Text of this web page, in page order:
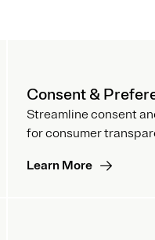
Consent &
Streamline consent
for consumer
Learn More